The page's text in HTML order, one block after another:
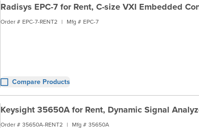
Radisys EPC-7 for Rent, C-size VXI Embedded
Order # EPC-7-RENT2 | Mfg # EPC-7
Compare Products
Keysight 35650A for Rent, Dynamic Signal
Order # 35650A-RENT2 | Mfg # 35650A